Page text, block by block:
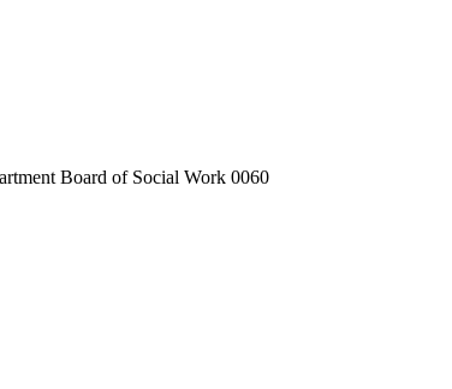
Board of Social Work 0060